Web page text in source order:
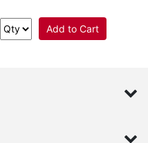
Add to Cart